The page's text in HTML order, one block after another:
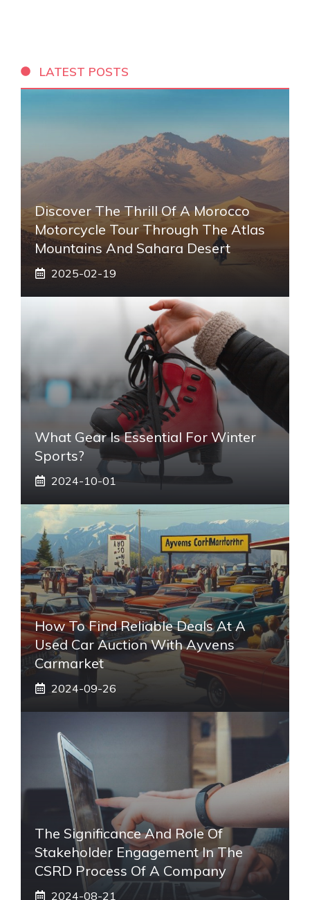
LATEST POSTS
Discover The Thrill Of A Morocco
Motorcycle Tour Through The Atlas
Mountains And Sahara Desert
2025-02-19
What Gear Is Essential For Winter
Sports?
2024-10-01
How To Find Reliable Deals At A
Used Car Auction With Ayvens
Carmarket
2024-09-26
The Significance And Role Of
Stakeholder Engagement In The
CSRD Process Of A Company
2024-08-21